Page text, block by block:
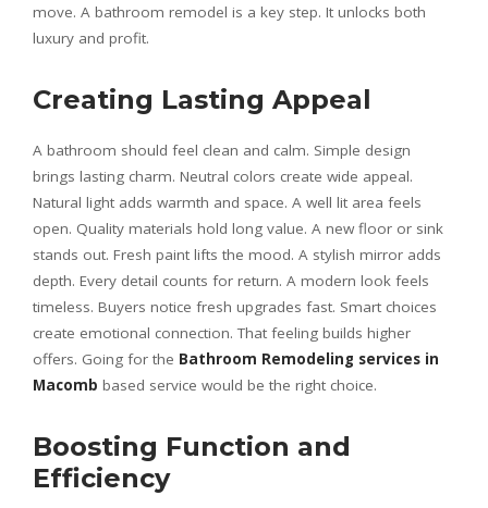
move. A bathroom remodel is a key step. It unlocks both
luxury and profit.
Creating Lasting Appeal
A bathroom should feel clean and calm. Simple design
brings lasting charm. Neutral colors create wide appeal.
Natural light adds warmth and space. A well lit area feels
open. Quality materials hold long value. A new floor or sink
stands out. Fresh paint lifts the mood. A stylish mirror adds
depth. Every detail counts for return. A modern look feels
timeless. Buyers notice fresh upgrades fast. Smart choices
create emotional connection. That feeling builds higher
offers. Going for the Bathroom Remodeling services in
Macomb based service would be the right choice.
Boosting Function and
Efficiency